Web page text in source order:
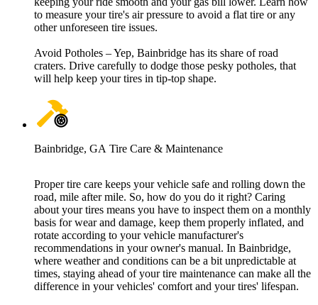
to measure your tire's air pressure to avoid a flat tire or any
other unforeseen tire issues.
Avoid Potholes – Yep, Bainbridge has its share of road
craters. Drive carefully to dodge those pesky potholes, that
will help keep your tires in tip-top shape.
Bainbridge, GA Tire Care & Maintenance
Proper tire care keeps your vehicle safe and rolling down the
road, mile after mile. So, how do you do it right? Caring
about your tires means you have to inspect them on a monthly
basis for wear and damage, keep them properly inflated, and
rotate according to your vehicle manufacturer's
recommendations in your owner's manual. In Bainbridge,
where weather and conditions can be a bit unpredictable at
times, staying ahead of your tire maintenance can make all the
difference in your vehicles' comfort and your tires' lifespan.